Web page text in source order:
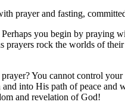
prayer and fasting,
you begin by praying
rock the worlds of
You cannot control
into His path of peace
and revelation of God!